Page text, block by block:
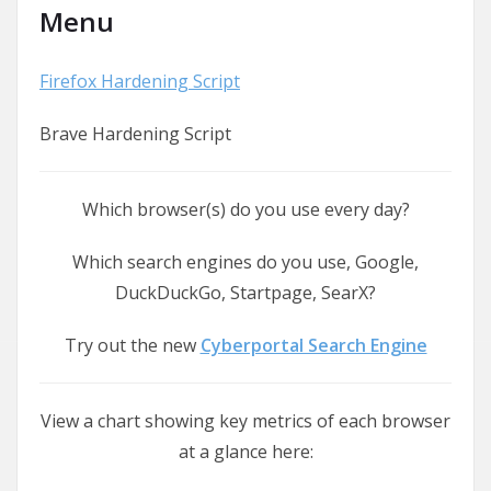
Menu
Firefox Hardening Script
Brave Hardening Script
Which browser(s) do you use every day?
Which search engines do you use, Google,
DuckDuckGo, Startpage, SearX?
Try out the new Cyberportal Search Engine
View a chart showing key metrics of each browser
at a glance here: